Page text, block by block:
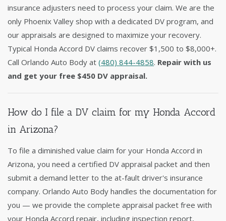
insurance adjusters need to process your claim. We are the
only Phoenix Valley shop with a dedicated DV program, and
our appraisals are designed to maximize your recovery.
Typical Honda Accord DV claims recover $1,500 to $8,000+.
Call Orlando Auto Body at (480) 844-4858. Repair with us
and get your free $450 DV appraisal.
How do I file a DV claim for my Honda Accord
in Arizona?
To file a diminished value claim for your Honda Accord in
Arizona, you need a certified DV appraisal packet and then
submit a demand letter to the at-fault driver's insurance
company. Orlando Auto Body handles the documentation for
you — we provide the complete appraisal packet free with
your Honda Accord repair, including inspection report,